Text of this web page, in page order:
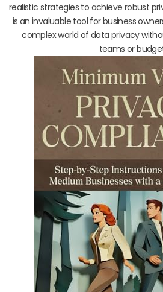
realistic strategies to achieve robust
is an invaluable tool for business
complex world of data privacy
teams or